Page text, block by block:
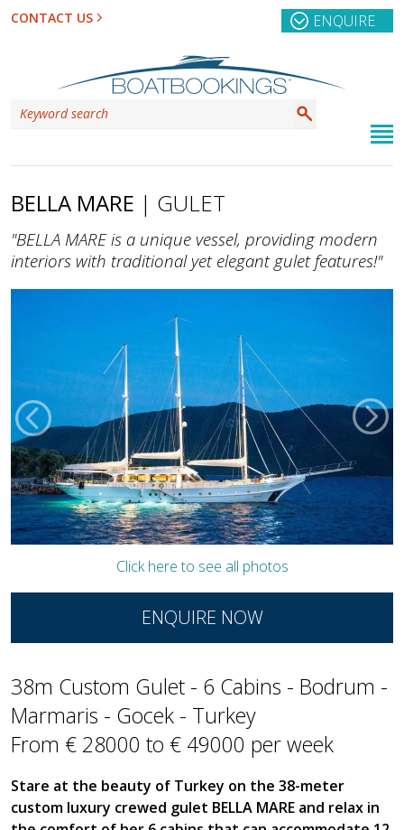
CONTACT US ENQUIRE
BELLA MARE | GULET
"BELLA MARE is a unique vessel, providing modern
interiors with traditional yet elegant gulet features!"
Click here to see all photos
ENQUIRE NOW
38m Custom Gulet - 6 Cabins - Bodrum -
Marmaris - Gocek - Turkey
From € 28000 to € 49000 per week
Stare at the beauty of Turkey on the 38-meter
custom luxury crewed gulet BELLA MARE and relax in